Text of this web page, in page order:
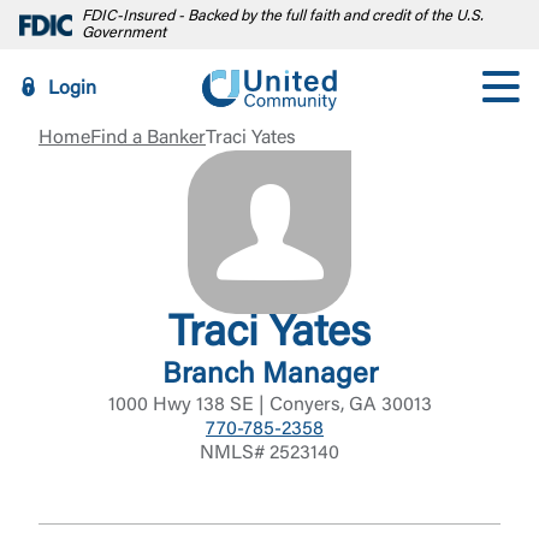
FDIC-Insured - Backed by the full faith and credit of the U.S.
Government
Login
HomeFind a Banker Traci Yates
Traci Yates
Branch Manager
1000 Hwy 138 SE | Conyers, GA 30013
770-785-2358
NMLS# 2523140